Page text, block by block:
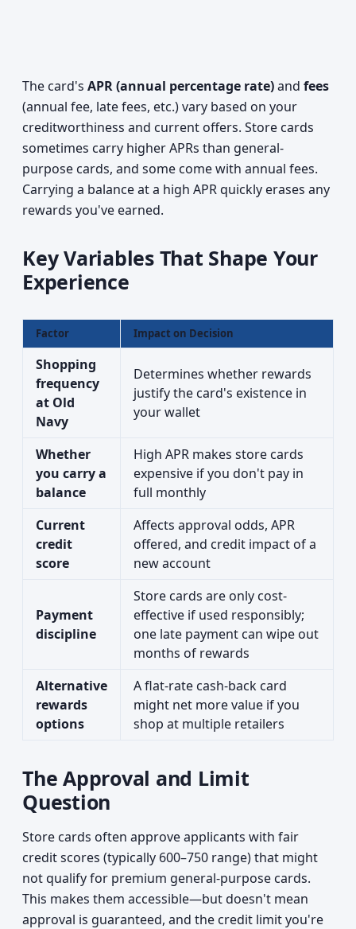
The card's APR (annual percentage rate)and fees
(annual fee, late fees, etc.) vary based on your
creditworthiness and current offers. Store cards
sometimes carry higher APRs than general-
purpose cards, and some come with annual fees.
Carrying a balance at a high APR quickly erases any
rewards you've earned.
Key Variables That Shape Your
Experience
Factor Impact on Decision
Shopping
frequency
at Old
Navy
Determines whether rewards
justify the card's existence in
your wallet
Whether
you carry a
balance
High APR makes store cards
expensive if you don't pay in
full monthly
Current
credit
score
Affects approval odds, APR
offered, and credit impact of a
new account
Payment
discipline
Store cards are only cost-
effective if used responsibly;
one late payment can wipe out
months of rewards
Alternative
rewards
options
A flat-rate cash-back card
might net more value if you
shop at multiple retailers
The Approval and Limit
Question
Store cards often approve applicants with fair
credit scores (typically 600–750 range) that might
not qualify for premium general-purpose cards.
This makes them accessible—but doesn't mean
approval is guaranteed, and the credit limit you're